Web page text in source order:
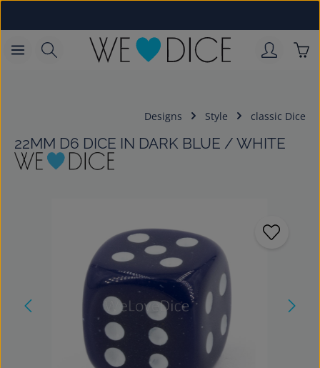
Designs Style classic Dice
22MM D6 DICE IN DARK BLUE / WHITE